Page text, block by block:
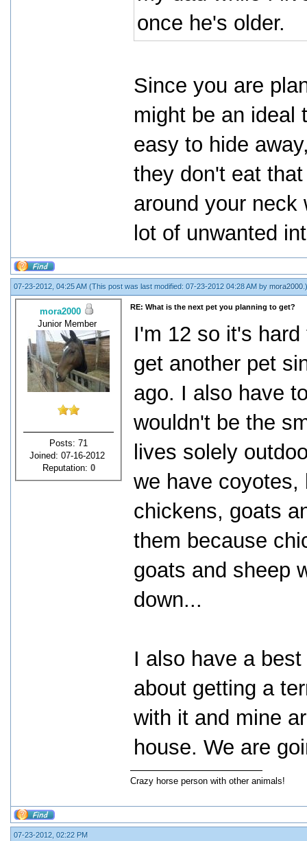
once he's older.
Since you are
might be an ideal
easy to hide
they don't eat
around your neck
lot of unwanted
07-23-2012, 04:25 AM (This post was last modified: 07-23-2012 04:28 AM by mora2000.)
mora2000
Junior Member
Posts: 71
Joined: 07-16-2012
Reputation: 0
RE: What is the next pet you planning to get?
I'm 12 so it's
get another pet
ago. I also have
wouldn't be the
lives solely
we have coyotes,
chickens, goats
them because
goats and sheep
down...
I also have a
about getting a
with it and mine
house. We are
Crazy horse person with other animals!
07-23-2012, 02:22 PM